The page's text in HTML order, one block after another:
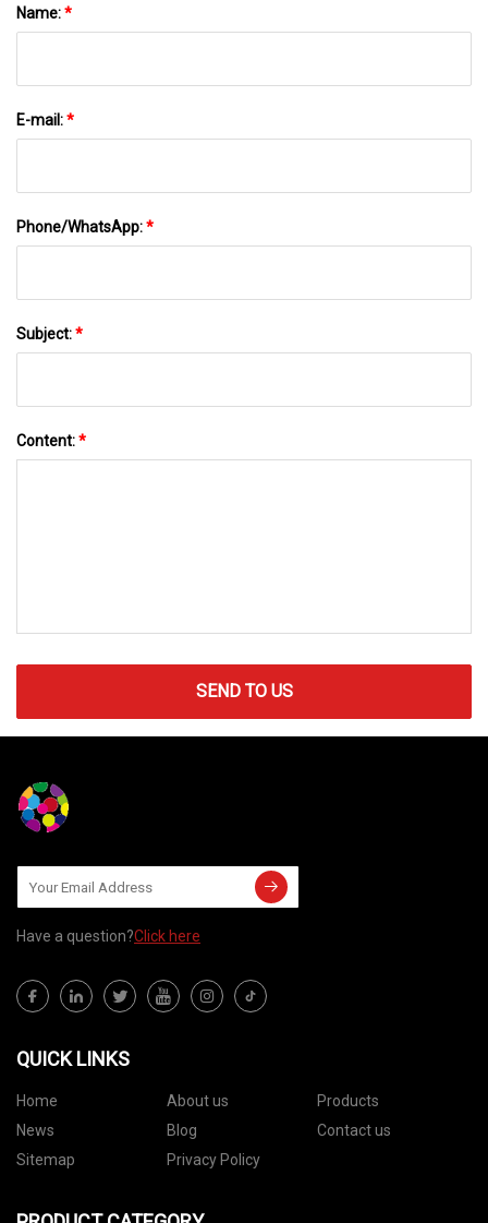
Name:*
E-mail:*
Phone/WhatsApp:*
Subject:*
Content:*
SEND TO US
Have a question?Click here
QUICK LINKS
Home About us
Products
News
Blog
Contact us
Sitemap
Privacy Policy